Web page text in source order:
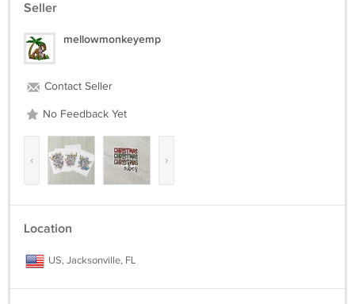
Seller
mellowmonkeyemp
Contact Seller
No Feedback Yet
‹ ›
Location
US, Jacksonville, FL